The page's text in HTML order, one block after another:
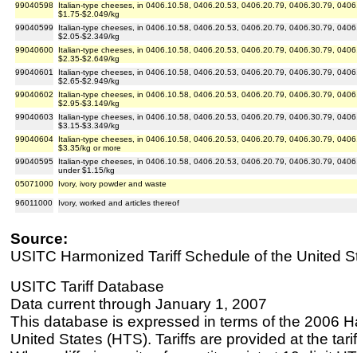
99040598
Italian-type cheeses, in 0406.10.58, 0406.20.53, 0406.20.79, 0406.30.79,
$1.75-$2.049/kg
99040599
Italian-type cheeses, in 0406.10.58, 0406.20.53, 0406.20.79, 0406.30.79,
$2.05-$2.349/kg
99040600
Italian-type cheeses, in 0406.10.58, 0406.20.53, 0406.20.79, 0406.30.79,
$2.35-$2.649/kg
99040601
Italian-type cheeses, in 0406.10.58, 0406.20.53, 0406.20.79, 0406.30.79,
$2.65-$2.949/kg
99040602
Italian-type cheeses, in 0406.10.58, 0406.20.53, 0406.20.79, 0406.30.79,
$2.95-$3.149/kg
99040603
Italian-type cheeses, in 0406.10.58, 0406.20.53, 0406.20.79, 0406.30.79,
$3.15-$3.349/kg
99040604
Italian-type cheeses, in 0406.10.58, 0406.20.53, 0406.20.79, 0406.30.79,
$3.35/kg or more
99040595
Italian-type cheeses, in 0406.10.58, 0406.20.53, 0406.20.79, 0406.30.79,
under $1.15/kg
05071000
Ivory, ivory powder and waste
96011000 Ivory, worked and articles thereof
Source:
USITC Harmonized Tariff Schedule of the United
USITC Tariff Database
Data current through January 1, 2007
This database is expressed in terms of the 2006
United States (HTS). Tariffs are provided at the